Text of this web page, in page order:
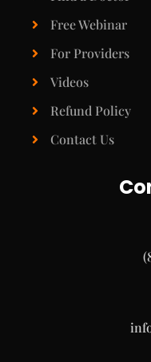
Free Webinar
For Providers
Videos
Refund Policy
Contact Us